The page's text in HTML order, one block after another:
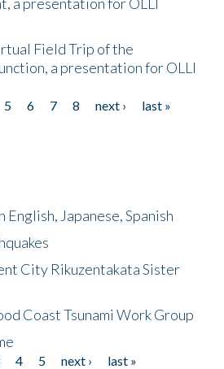
Field Trip of the
a presentation for OLLI
5 6 7 8 next ›
last »
English, Japanese, Spanish
City Rikuzentakata Sister
Coast Tsunami Work Group
4 5 next ›
last »